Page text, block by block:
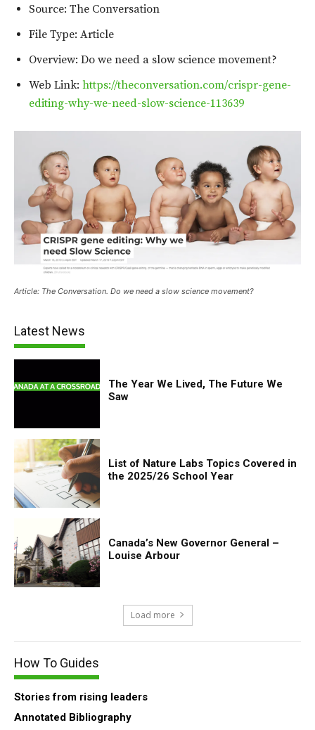
Source: The Conversation
File Type: Article
Overview: Do we need a slow science movement?
Web Link: https://theconversation.com/crispr-gene-
editing-why-we-need-slow-science-113639
Article: The Conversation. Do we need a slow science movement?
Latest News
The Year We Lived, The Future We
Saw
List of Nature Labs Topics Covered in
the 2025/26 School Year
Canada’s New Governor General –
Louise Arbour
Load more
How To Guides
Stories from rising leaders
Annotated Bibliography